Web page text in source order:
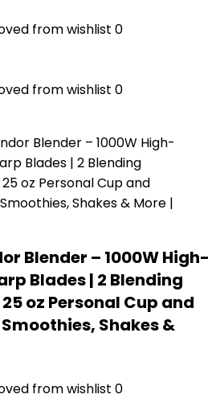
from wishlist 0
from wishlist 0
Blender – 1000W High-
Blades | 2 Blending
oz Personal Cup and
Shakes &
from wishlist 0